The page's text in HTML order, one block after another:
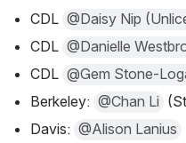
CDL @Daisy Nip
CDL @Danielle
CDL @Gem Stone-
Berkeley: @Chan Li
Davis: @Alison Lanius